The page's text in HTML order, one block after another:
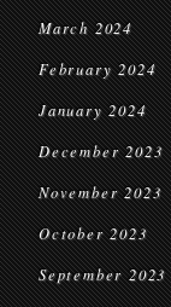
March 2024
February 2024
January 2024
December 2023
November 2023
October 2023
September 2023